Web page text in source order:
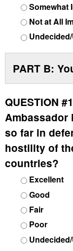
Somewhat
Not at All
PART B:
QUESTION
Ambassador
so far in
hostility of
countries?
Excellent
Good
Fair
Poor